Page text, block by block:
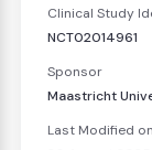
Clinical Study
NCT02014961
Sponsor
Maastricht
Last Modified on